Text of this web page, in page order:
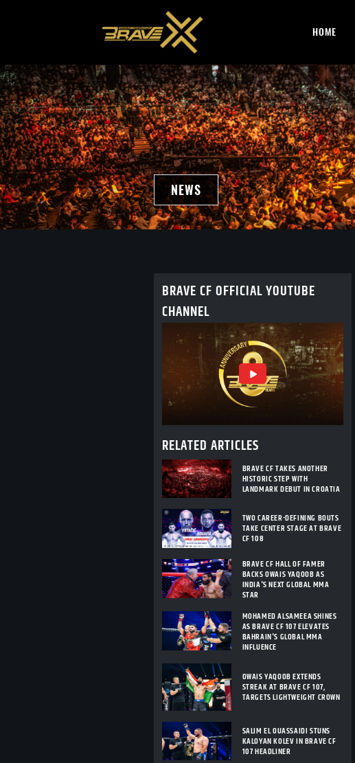
HOME
NEWS
BRAVE CF OFFICIAL YOUTUBE
CHANNEL
RELATED ARTICLES
BRAVE CF TAKES ANOTHER
HISTORIC STEP WITH
LANDMARK DEBUT IN CROATIA
TWO CAREER-DEFINING BOUTS
TAKE CENTER STAGE AT BRAVE
CF 108
BRAVE CF HALL OF FAMER
BACKS OWAIS YAQOOB AS
INDIA'S NEXT GLOBAL MMA
STAR
MOHAMED ALSAMEEA SHINES
AS BRAVE CF 107 ELEVATES
BAHRAIN'S GLOBAL MMA
INFLUENCE
OWAIS YAQOOB EXTENDS
STREAK AT BRAVE CF 107,
TARGETS LIGHTWEIGHT CROWN
SALIM EL OUASSAIDI STUNS
KALOYAN KOLEV IN BRAVE CF
107 HEADLINER